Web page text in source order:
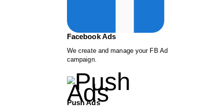
Facebook Ads
We create and manage your FB Ad
campaign.
Push Ads